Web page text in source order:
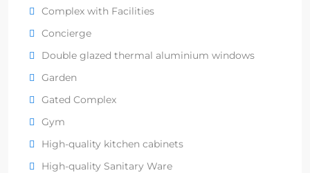
Complex with Facilities
Concierge
Double glazed thermal aluminium windows
Garden
Gated Complex
Gym
High-quality kitchen cabinets
High-quality Sanitary Ware